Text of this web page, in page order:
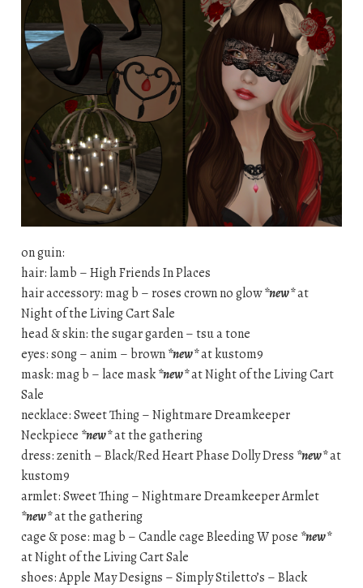
on guin:
hair: lamb – High Friends In Places
hair accessory: mag b – roses crown no glow*new*at
Night of the Living Cart Sale
head & skin: the sugar garden – tsu a tone
eyes: s0ng – anim – brown*new*at kustom9
mask: mag b – lace mask*new*at Night of the Living Cart
Sale
necklace: Sweet Thing – Nightmare Dreamkeeper
Neckpiece *new*at the gathering
dress: zenith – Black/Red Heart Phase Dolly Dress *new*at
kustom9
armlet: Sweet Thing – Nightmare Dreamkeeper Armlet
*new*at the gathering
cage & pose: mag b – Candle cage Bleeding W pose *new*
at Night of the Living Cart Sale
shoes: Apple May Designs – Simply Stiletto’s – Black